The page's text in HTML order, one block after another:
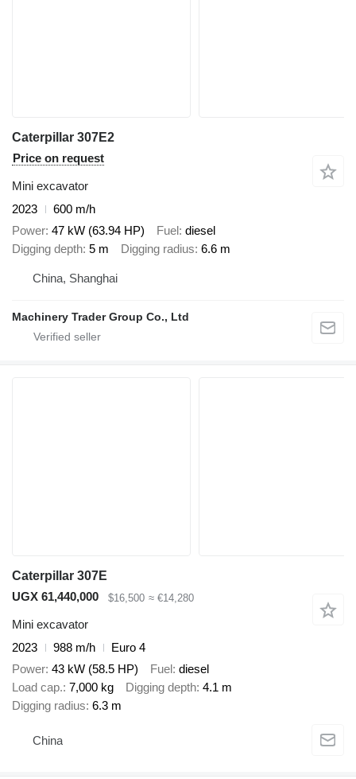
Caterpillar 307E2
Price on request
Mini excavator
2023
600 m/h
Power 47 kW (63.94 HP) Fuel diesel
Digging depth 5 m Digging radius 6.6 m
China, Shanghai
Machinery Trader Group Co., Ltd
Caterpillar 307E
UGX 61,440,000
$16,500 ≈ €14,280
Mini excavator
2023
988 m/h
Euro 4
Power 43 kW (58.5 HP) Fuel diesel
Load cap. 7,000 kg Digging depth 4.1 m
Digging radius 6.3 m
China